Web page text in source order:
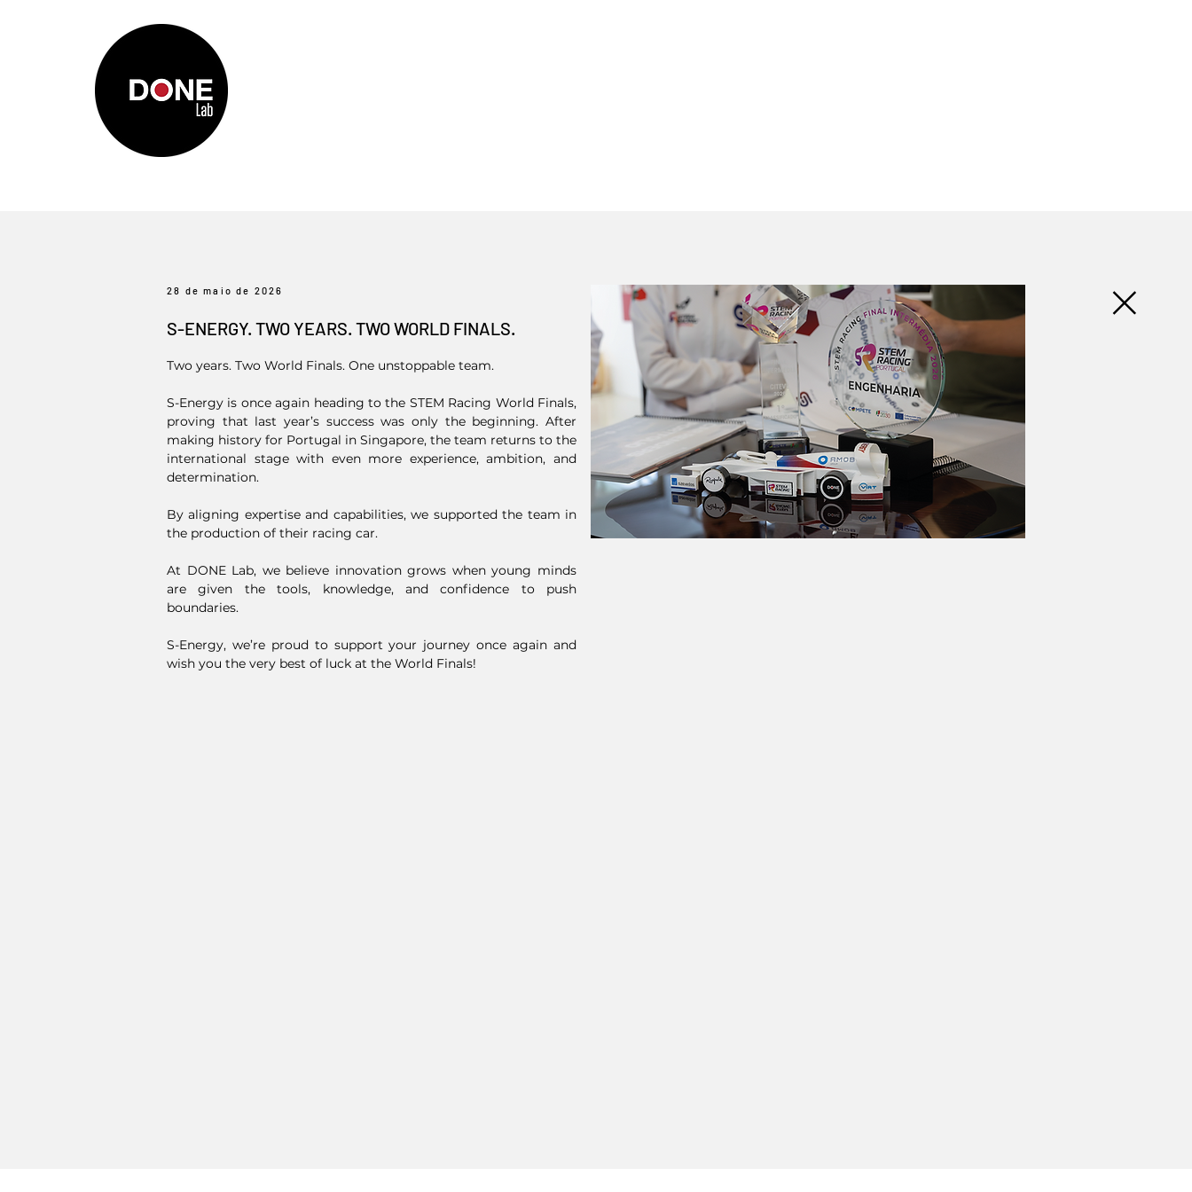
28 de maio de 2026
S-ENERGY. TWO YEARS. TWO WORLD FINALS.
Two years. Two World Finals. One unstoppable team.
S-Energy is once again heading to the STEM Racing World Finals,
proving that last year’s success was only the beginning. After
making history for Portugal in Singapore, the team returns to the
international stage with even more experience, ambition, and
determination.
By aligning expertise and capabilities, we supported the team in
the production of their racing car.
At DONE Lab, we believe innovation grows when young minds
are given the tools, knowledge, and confidence to push
boundaries.
S-Energy, we’re proud to support your journey once again and
wish you the very best of luck at the World Finals!